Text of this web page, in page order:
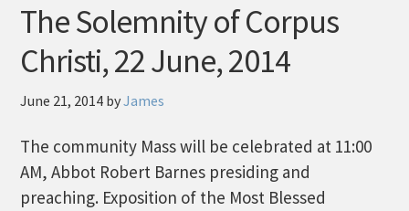
The Solemnity of Corpus
Christi, 22 June, 2014
June 21, 2014 byJames
The community Mass will be celebrated at 11:00
AM, Abbot Robert Barnes presiding and
preaching. Exposition of the Most Blessed